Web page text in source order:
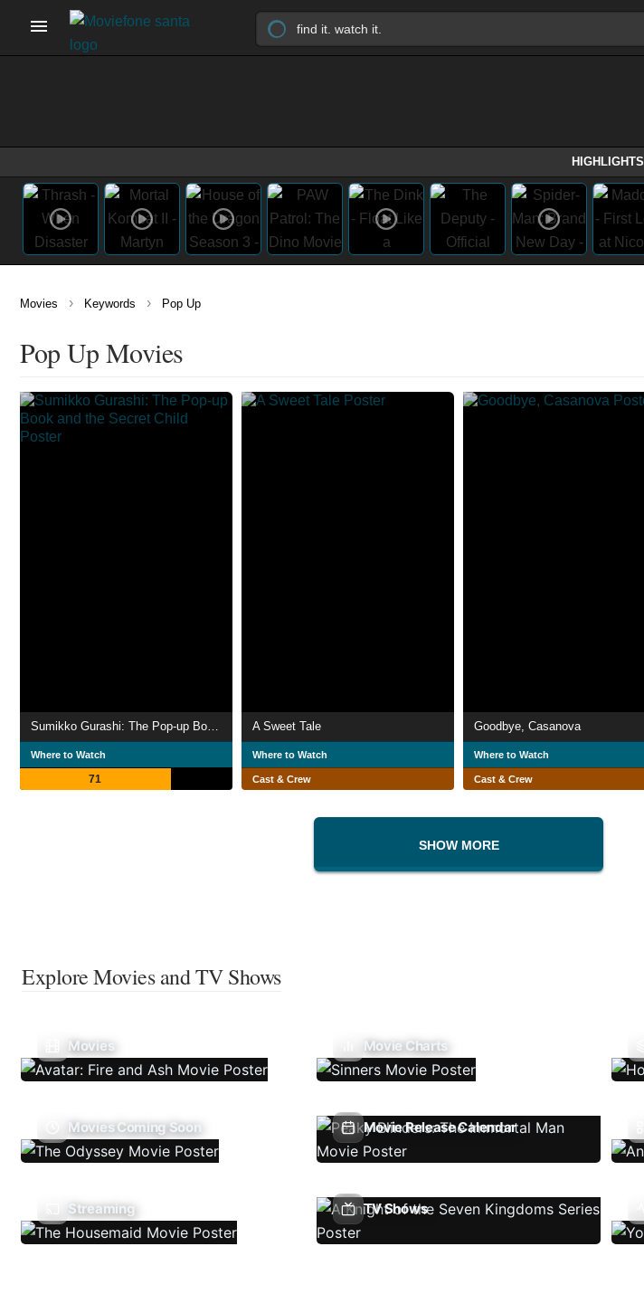
HIGHLIGHTS
Movies › Keywords › Pop Up
Pop Up Movies
Where to Watch
71
A Sweet Tale
Where to Watch
Cast & Crew
Goodbye, Casanova
Where to Watch
Cast & Crew
SHOW MORE
Explore Movies and TV Shows
Movies Movie Charts
Movies Coming Soon Movie Release Calendar
Streaming TV Shows